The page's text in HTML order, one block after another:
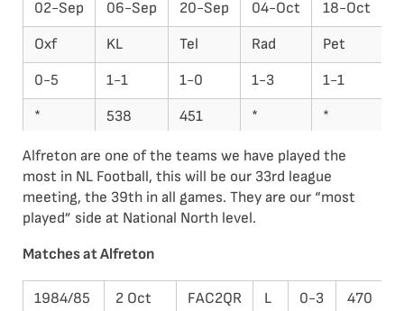
02-Sep
06-Sep 20-Sep 04-Oct 18-Oct
Oxf
KL Tel Rad Pet
0-5
1-1 1-0 1-3 1-1
*
538 451 * *
22
22 20 21 21
Alfreton are one of the teams we have played the
most in NL Football, this will be our 33rd league
meeting, the 39th in all games. They are our “most
played” side at National North level.
Matches at Alfreton
1984/85 2 Oct FAC2QR L 0-3
470